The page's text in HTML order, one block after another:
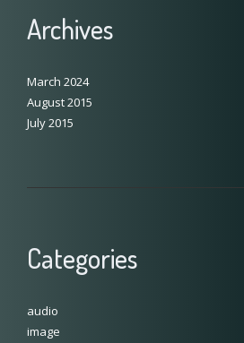
Archives
March 2024
August 2015
July 2015
Categories
audio
image